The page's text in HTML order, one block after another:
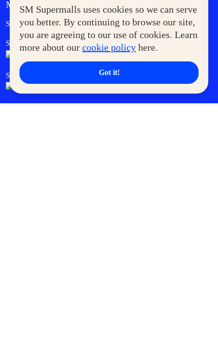
SM Supermalls uses cookies so we can serve
you better. By continuing to browse our site,
you are agreeing to our use of cookies. Learn
more about our cookie policy here.
Got it!
MORE AT SM
Supermoms Club Government Service Express
SM Foodcourt Superpets Club
SM Cares SM Cinema